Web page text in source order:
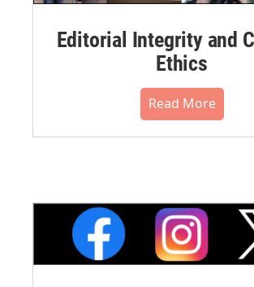
Editorial Integrity and
Ethics
Read More